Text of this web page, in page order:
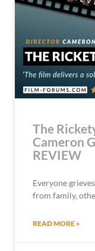
The
Cameron
REVIEW
Everyone
from family,
READ MORE »